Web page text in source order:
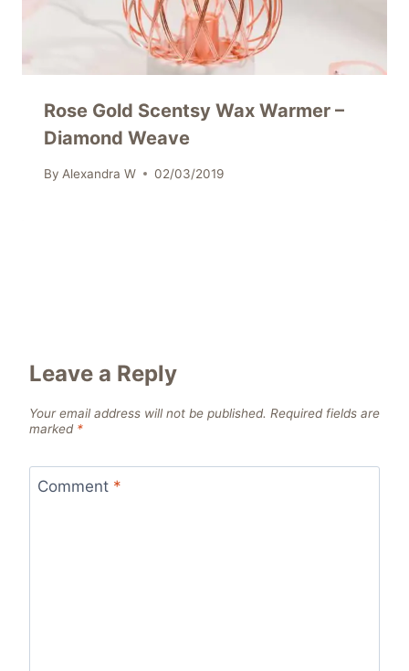
Rose Gold Scentsy Wax Warmer –
Diamond Weave
By Alexandra W 02/03/2019
Leave a Reply
Your email address will not be published. Required fields are
marked *
Comment *